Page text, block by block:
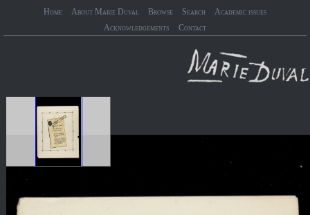
Home About Marie Duval Browse Search
Academic issues
Acknowledgements
Contact